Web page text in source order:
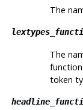
The
The
token